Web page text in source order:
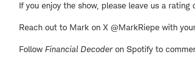
If you enjoy the show, please leave us a
Reach out to Mark on X @MarkRiepe with
Follow Financial Decoder on Spotify to